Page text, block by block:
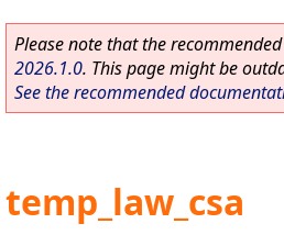
Please note that the
2026.1.0. This page might be
See the recommended
temp_law_csa